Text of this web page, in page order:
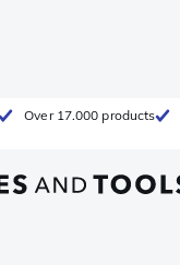
Over 17.000 products